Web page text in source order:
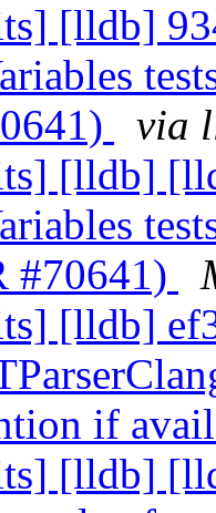
[lldb]
via
[lldb]
#70641)
[lldb]
if
[lldb]